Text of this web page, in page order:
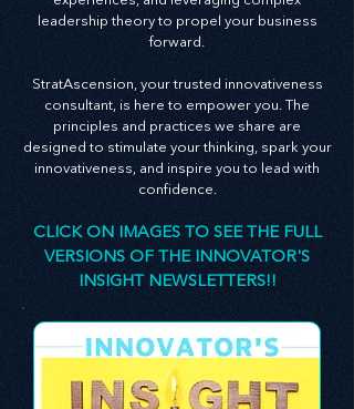
enhancing customer and employee
experiences, and leveraging complex
StratAscension, your trusted innovativeness
consultant, is here to empower you. The
principles and practices we share are
designed to stimulate your thinking, spark your
confidence.
CLICK ON IMAGES TO SEE THE FULL
VERSIONS OF THE INNOVATOR'S